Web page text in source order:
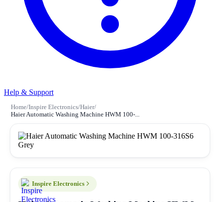
Help & Support
Home/Inspire Electronics/Haier/
Haier Automatic Washing Machine HWM 100-...
Inspire Electronics